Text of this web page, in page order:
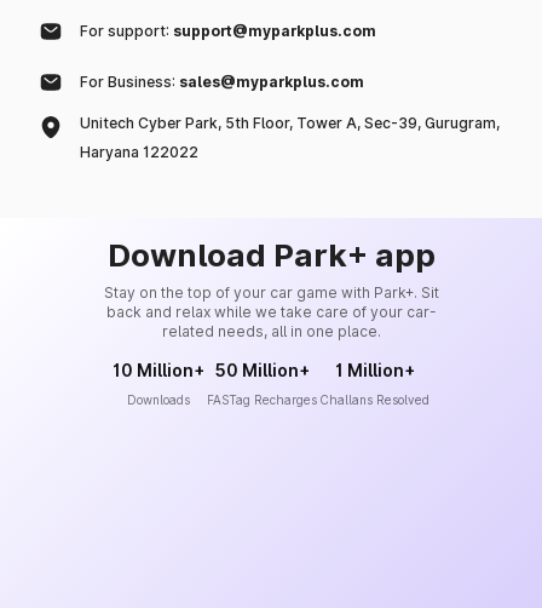
For support: support@myparkplus.com
For Business: sales@myparkplus.com
Unitech Cyber Park, 5th Floor, Tower A, Sec-39, Gurugram,
Haryana 122022
Download Park+ app
Stay on the top of your car game with Park+. Sit
back and relax while we take care of your car-
related needs, all in one place.
10 Million+
Downloads
50 Million+
FASTag Recharges
1 Million+
Challans Resolved